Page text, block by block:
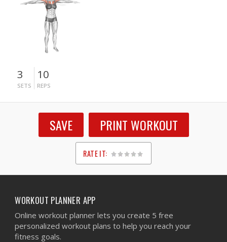
3
SETS
10
REPS
SAVE PRINT WORKOUT
RATE IT:
1
2
3
4
5
WORKOUT PLANNER APP
Online workout planner lets you create 5 free
personalized workout plans to help you reach your
fitness goals.